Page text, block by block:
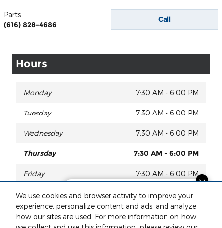
Questions about our cars? Let’s
chat for all the info you need!
We use cookies and browser activity to improve your
experience, personalize content and ads, and analyze
how our sites are used. For more information on how
Call
Parts
(616) 828-4686
Hours
Monday 7:30 AM - 6:00 PM
Tuesday 7:30 AM - 6:00 PM
Wednesday 7:30 AM - 6:00 PM
Thursday 7:30 AM - 6:00 PM
Friday 7:30 AM - 6:00 PM
Saturday 8:00 AM - 2:00 PM
Sunday Closed